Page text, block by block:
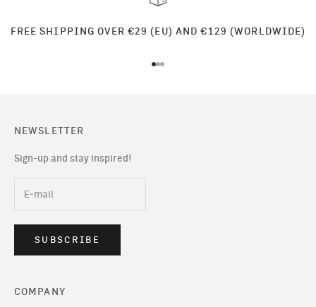
FREE SHIPPING OVER €29 (EU) AND €129 (WORLDWIDE)
Go to item 1
Go to item 2
Go to item 3
NEWSLETTER
Sign-up and stay inspired!
SUBSCRIBE
COMPANY